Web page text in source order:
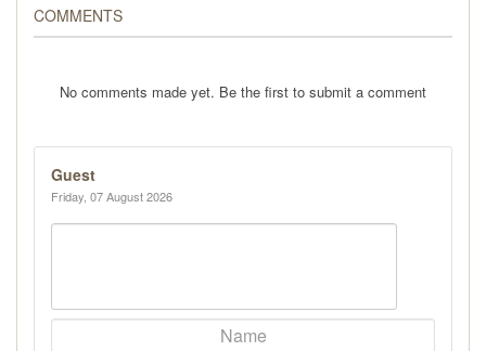
COMMENTS
No comments made yet. Be the first to submit a comment
Guest
Friday, 07 August 2026